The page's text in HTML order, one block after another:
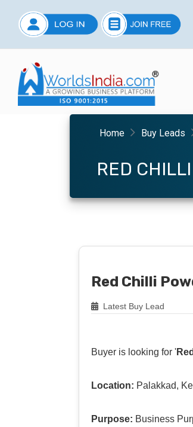
Home Buy Leads
RED
Red Chilli
Latest Buy Lead
Buyer is looking for '
Location: Palakkad,
Purpose: Business